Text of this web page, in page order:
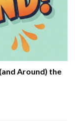
Around) the